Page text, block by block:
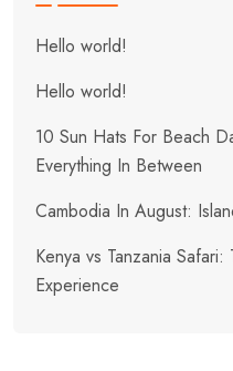
Hello world!
Hello world!
10 Sun Hats For Beach
Everything In Between
Cambodia In August:
Kenya vs Tanzania
Experience